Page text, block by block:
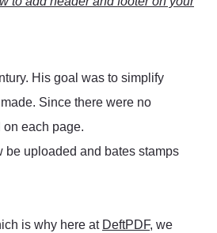
His goal was to simplify
Since there were no
each page.
be uploaded and bates stamps
is why here at DeftPDF, we